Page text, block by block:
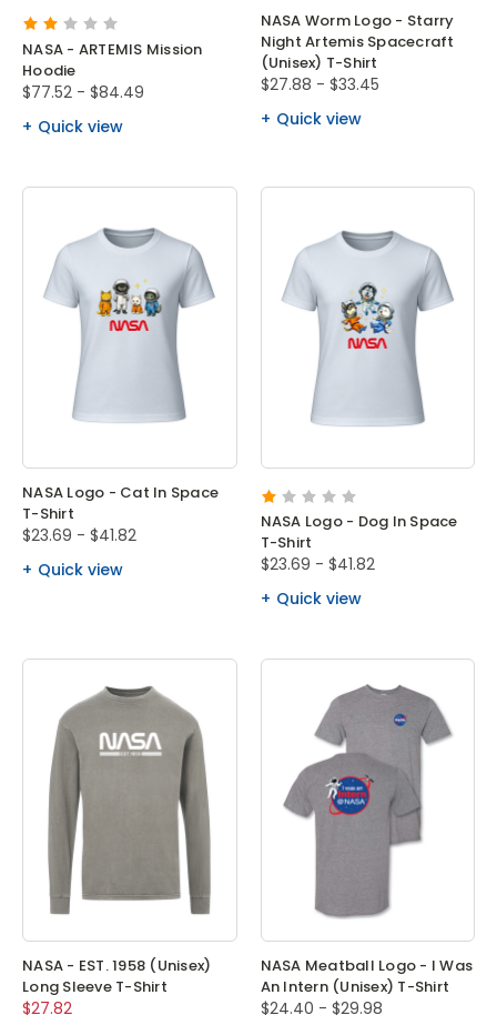
NASA - ARTEMIS Mission
Hoodie
$77.52 - $84.49
Quick view
NASA Worm Logo - Starry
Night Artemis Spacecraft
(Unisex) T-Shirt
$27.88 - $33.45
Quick view
NASA Logo - Cat In Space
T-Shirt
$23.69 - $41.82
Quick view
NASA Logo - Dog In Space
T-Shirt
$23.69 - $41.82
Quick view
NASA - EST. 1958 (Unisex)
Long Sleeve T-Shirt
$27.82
NASA Meatball Logo - I Was
An Intern (Unisex) T-Shirt
$24.40 - $29.98